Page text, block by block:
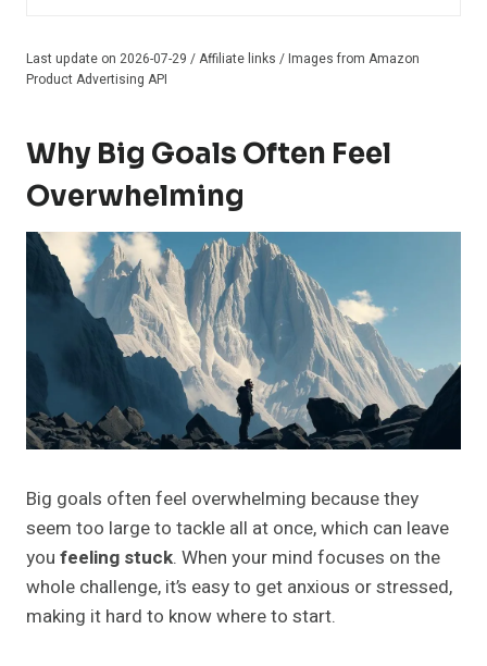
Last update on 2026-07-29 / Affiliate links / Images from Amazon
Product Advertising API
Why Big Goals Often Feel
Overwhelming
Big goals often feel overwhelming because they
seem too large to tackle all at once, which can leave
you feeling stuck. When your mind focuses on the
whole challenge, it’s easy to get anxious or stressed,
making it hard to know where to start.